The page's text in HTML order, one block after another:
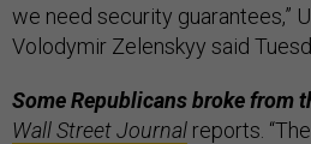
we need security guarantees,”
Volodymir Zelenskyy said
Some Republicans broke from
Wall Street Journal reports.